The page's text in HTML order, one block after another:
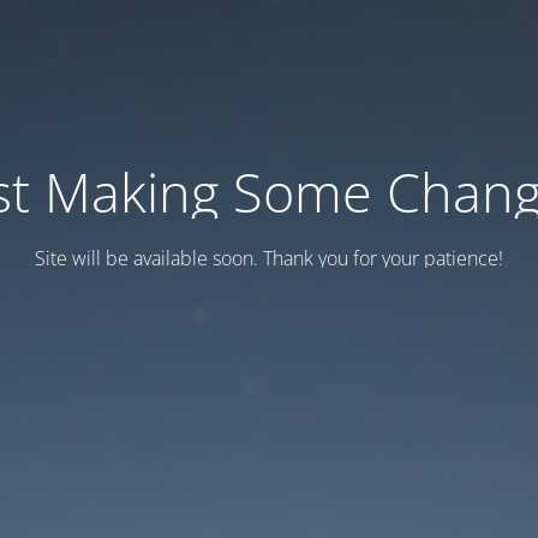
Making Some
Site will be available soon. Thank you for your patience!